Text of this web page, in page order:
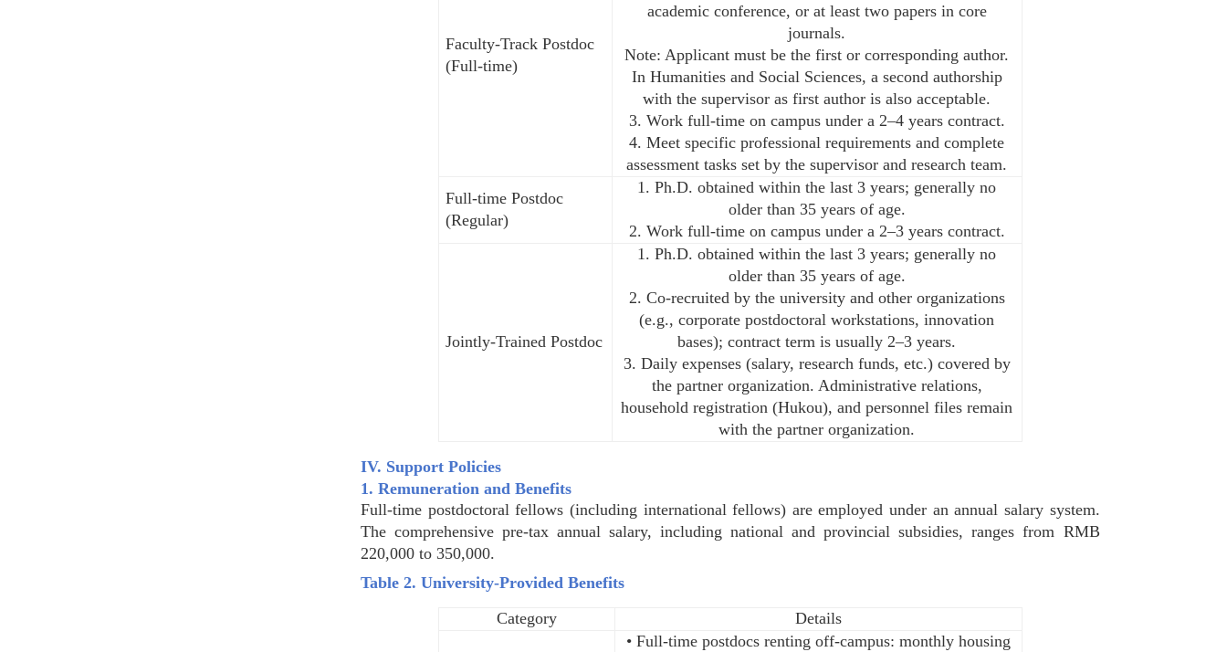
Faculty-Track Postdoc
(Full-time)
academic conference, or at least two papers in core
journals.
Note: Applicant must be the first or corresponding author.
In Humanities and Social Sciences, a second authorship
with the supervisor as first author is also acceptable.
3. Work full-time on campus under a 2–4 years contract.
4. Meet specific professional requirements and complete
assessment tasks set by the supervisor and research team.
Full-time Postdoc
(Regular)
1. Ph.D. obtained within the last 3 years; generally no
older than 35 years of age.
2. Work full-time on campus under a 2–3 years contract.
Jointly-Trained Postdoc
1. Ph.D. obtained within the last 3 years; generally no
older than 35 years of age.
2. Co-recruited by the university and other organizations
(e.g., corporate postdoctoral workstations, innovation
bases); contract term is usually 2–3 years.
3. Daily expenses (salary, research funds, etc.) covered by
the partner organization. Administrative relations,
household registration (Hukou), and personnel files remain
with the partner organization.
IV. Support Policies
1. Remuneration and Benefits
Full-time postdoctoral fellows (including international fellows) are employed under an annual salary system.
The comprehensive pre-tax annual salary, including national and provincial subsidies, ranges from RMB
220,000 to 350,000.
Table 2. University-Provided Benefits
Category
Details
• Full-time postdocs renting off-campus: monthly housing